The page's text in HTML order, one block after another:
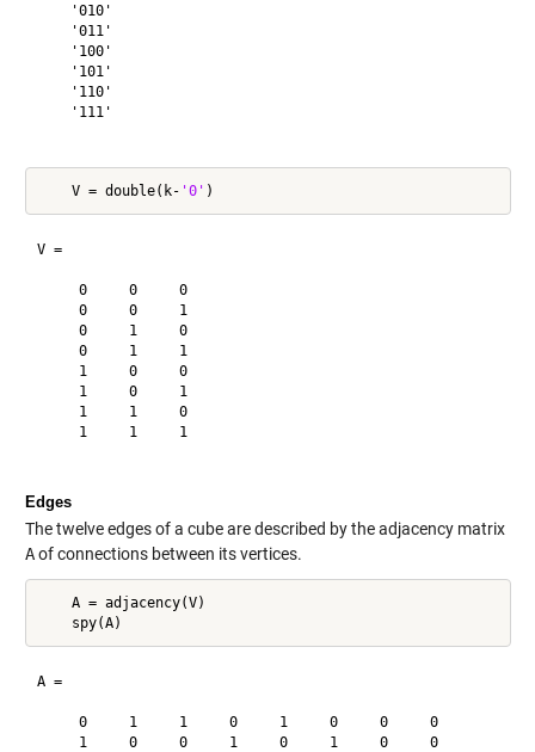
    '010'
    '011'
    '100'
    '101'
    '110'
    '111'
    V = double(k-
'0'
V =
     0     0     0
     0     0     1
     0     1     0
     0     1     1
     1     0     0
     1     0     1
     1     1     0
     1     1     1
Edges
The twelve edges of a cube are described by the adjacency matrix
Aof connections between its vertices.
    A = adjacency(V)
A =
     0     1     1     0     1     0     0     0
     1     0     0     1     0     1     0     0